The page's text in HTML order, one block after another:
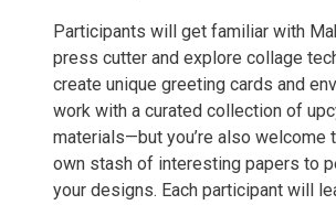
Participants will get familiar with
press cutter and explore collage
create unique greeting cards and
work with a curated collection of
materials—but you’re also welcome
own stash of interesting papers to
your designs. Each participant will